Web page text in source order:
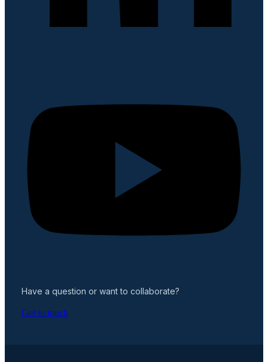
Have a question or want to collaborate?
Get in touch